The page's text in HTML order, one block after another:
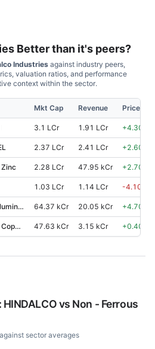
Better than it's peers?
Industriesagainst industry peers,
valuation ratios, and performance
context within the sector.
Mkt Cap Revenue Price %,
3.1 LCr 1.91 LCr +4.30
2.37 LCr 2.41 LCr +2.60
Zinc 2.28 LCr 47.95 kCr +2.70
1.03 LCr 1.14 LCr -4.10
National Aluminium Co. 64.37 kCr 20.05 kCr +4.70
Hindustan Copper 47.63 kCr 3.15 kCr +0.40
HINDALCOvs Non - Ferrous
sector averages